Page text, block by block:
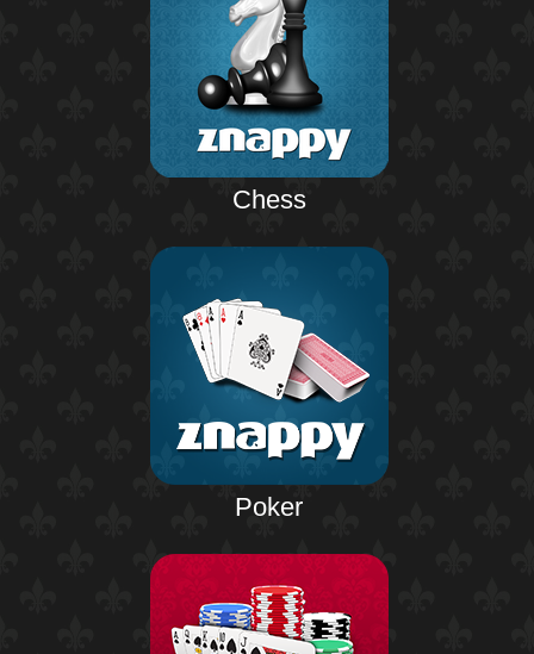
Chess
Poker